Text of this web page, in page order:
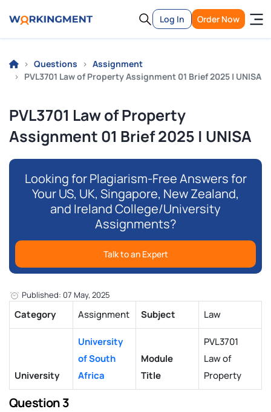
Log In Order Now
Questions
Assignment
PVL3701 Law of Property Assignment 01 Brief 2025 | UNISA
PVL3701 Law of Property
Assignment 01 Brief 2025 | UNISA
Looking for Plagiarism-Free Answers for
Your US, UK, Singapore, New Zealand,
and Ireland College/University
Assignments?
Talk to an Expert
Published: 07 May, 2025
Category Assignment Subject Law
University
University
of South
Africa
Module
Title
PVL3701
Law of
Property
Question 3